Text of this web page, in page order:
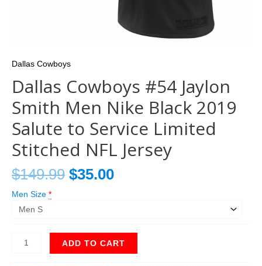
Dallas Cowboys
Dallas Cowboys #54 Jaylon
Smith Men Nike Black 2019
Salute to Service Limited
Stitched NFL Jersey
$149.99 $35.00
Men Size *
ADD TO CART